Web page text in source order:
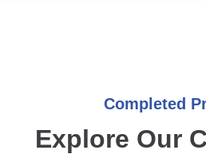
Completed
Explore Our